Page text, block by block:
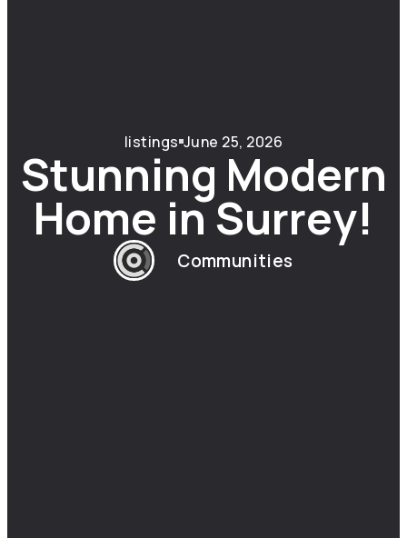
listings June 25, 2026
Stunning Modern
Home in Surrey!
Communities